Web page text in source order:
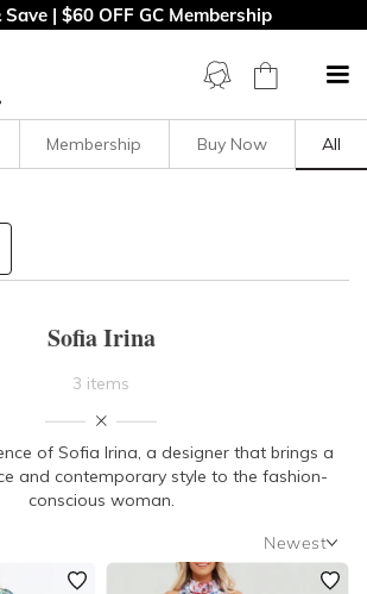
Save | $60 OFF GC Membership
Clear All
Membership Buy Now All
Sofia Irina
3 items
of Sofia Irina, a designer that brings a
and contemporary style to the fashion-
conscious woman.
Newest
Newest